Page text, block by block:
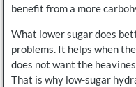
benefit from a more
What lower sugar does
problems. It helps when
does not want the
That is why low-sugar